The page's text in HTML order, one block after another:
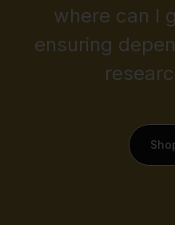
where can I
ensuring